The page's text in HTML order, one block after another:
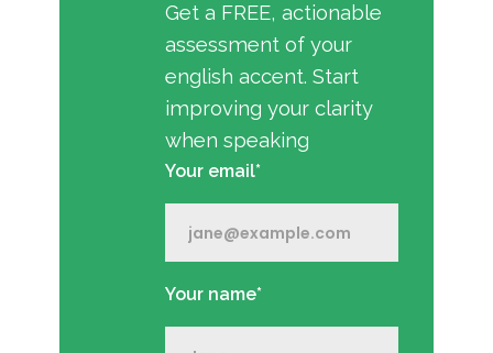
Get a FREE, actionable
assessment of your
english accent. Start
improving your clarity
when speaking
Your email*
Your name*